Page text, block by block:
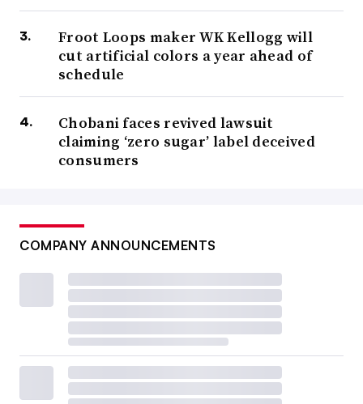
Froot Loops maker WK Kellogg will
cut artificial colors a year ahead of
schedule
Chobani faces revived lawsuit
claiming ‘zero sugar’ label deceived
consumers
COMPANY ANNOUNCEMENTS